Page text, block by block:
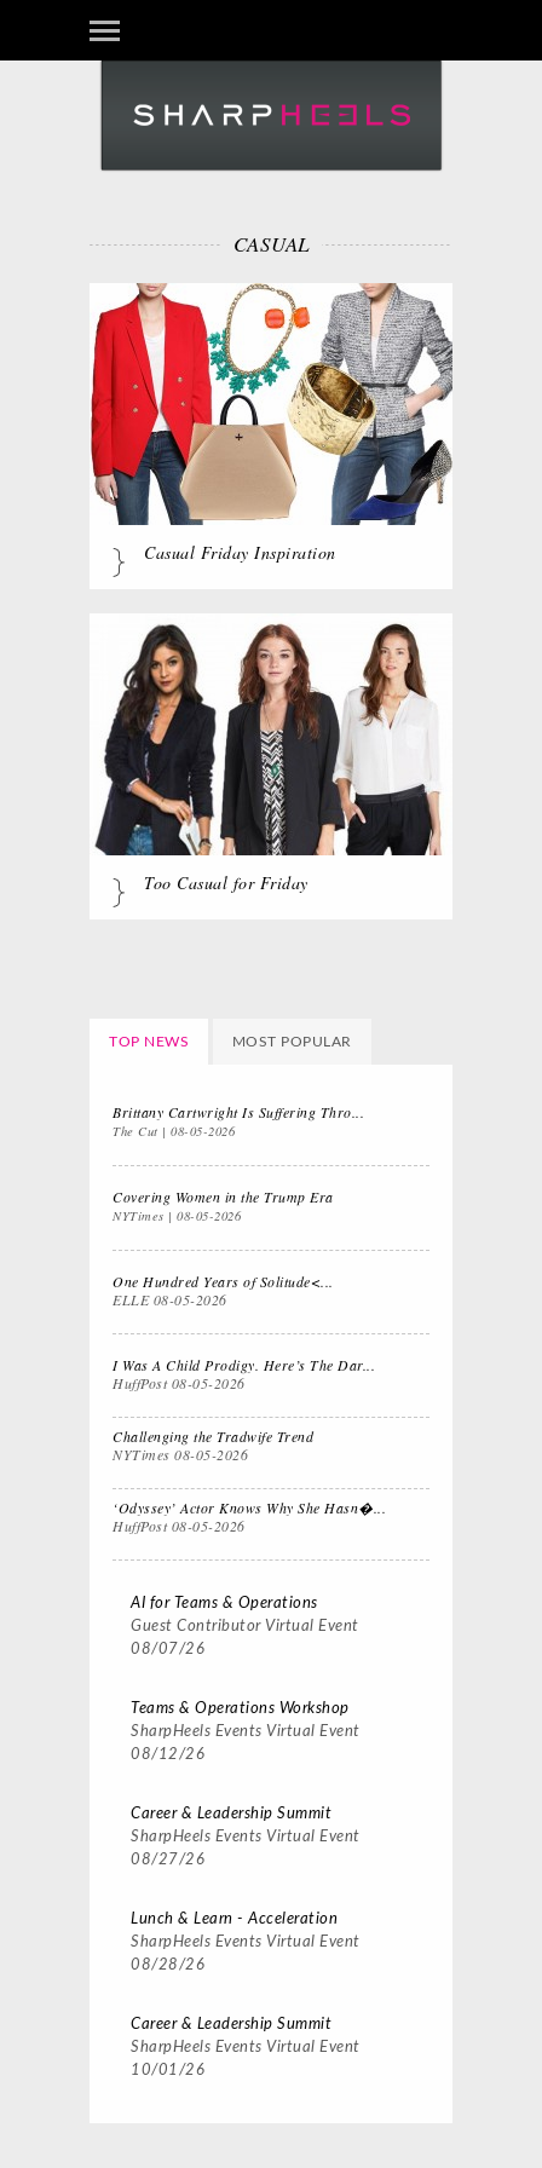
CASUAL
Casual Friday Inspiration
Too Casual for Friday
TOP NEWS MOST POPULAR
Brittany Cartwright Is Suffering Thro...
The Cut 08-05-2026
Covering Women in the Trump Era
NYTimes 08-05-2026
One Hundred Years of Solitude<...
ELLE08-05-2026
I Was A Child Prodigy. Here’s The Dar...
HuffPost08-05-2026
Challenging the Tradwife Trend
NYTimes 08-05-2026
‘Odyssey’ Actor Knows Why She Hasn�...
HuffPost08-05-2026
AI for Teams & Operations
Guest Contributor Virtual Event
08/07/26
Teams & Operations Workshop
SharpHeels Events Virtual Event
08/12/26
Career & Leadership Summit
SharpHeels Events Virtual Event
08/27/26
Lunch & Learn - Acceleration
SharpHeels Events Virtual Event
08/28/26
Career & Leadership Summit
SharpHeels Events Virtual Event
10/01/26